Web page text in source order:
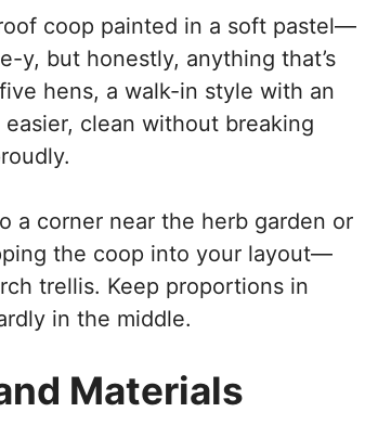
coop painted in a soft pastel—
y, but honestly, anything that’s
hens, a walk-in style with an
clean without breaking
a corner near the herb garden or
the coop into your layout—
trellis. Keep proportions in
in the middle.
Materials